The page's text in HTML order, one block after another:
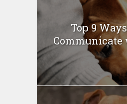
Top 9
Communicate